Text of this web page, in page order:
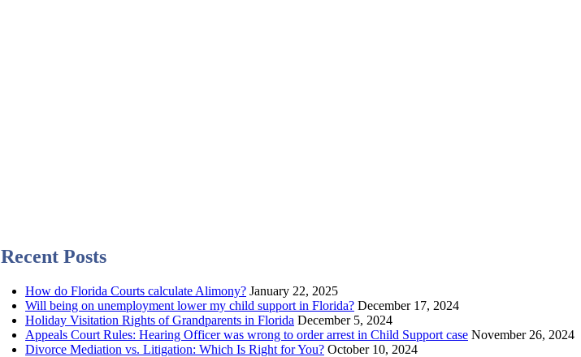
Recent Posts
How do Florida Courts calculate Alimony? January 22, 2025
Will being on unemployment lower my child support in Florida? December 17, 2024
Holiday Visitation Rights of Grandparents in Florida December 5, 2024
Appeals Court Rules: Hearing Officer was wrong to order arrest in Child Support case November 26, 2024
Divorce Mediation vs. Litigation: Which Is Right for You? October 10, 2024